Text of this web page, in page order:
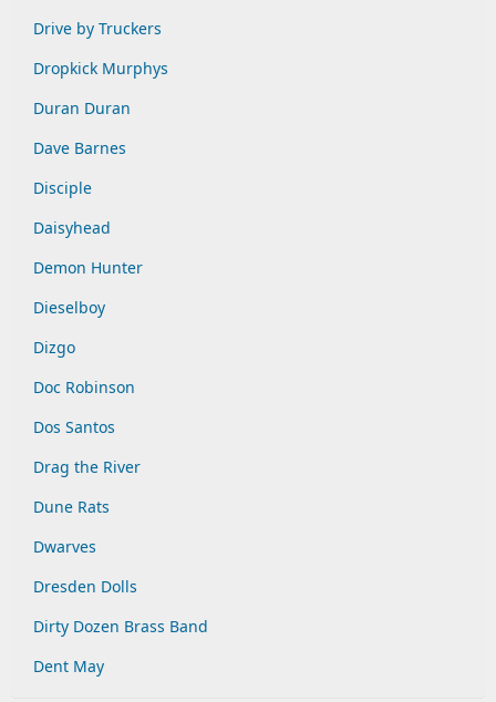
Drive by Truckers
Dropkick Murphys
Duran Duran
Dave Barnes
Disciple
Daisyhead
Demon Hunter
Dieselboy
Dizgo
Doc Robinson
Dos Santos
Drag the River
Dune Rats
Dwarves
Dresden Dolls
Dirty Dozen Brass Band
Dent May